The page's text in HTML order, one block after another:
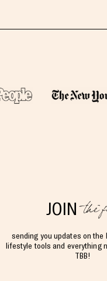
JOINthe
sending you updates on the
lifestyle tools and everything
TBB!